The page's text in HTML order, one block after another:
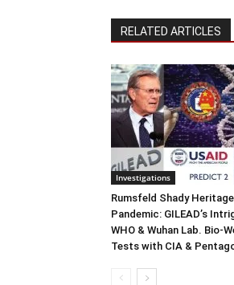
RELATED ARTICLES
Investigations
Rumsfeld Shady
Pandemic: GILEAD’s
WHO & Wuhan Lab. Bio-
Tests with CIA &